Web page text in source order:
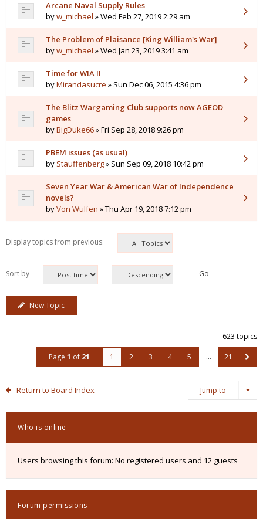
Arcane Naval Supply Rules
byw_michael » Wed Feb 27, 2019 2:29 am
The Problem of Plaisance [King William's War]
byw_michael » Wed Jan 23, 2019 3:41 am
Time for WIA II
byMirandasucre » Sun Dec 06, 2015 4:36 pm
The Blitz Wargaming Club supports now AGEOD
games
byBigDuke66» Fri Sep 28, 2018 9:26 pm
PBEM issues (as usual)
by Stauffenberg» Sun Sep 09, 2018 10:42 pm
Seven Year War & American War of Independence
novels?
byVon Wulfen » Thu Apr 19, 2018 7:12 pm
Display topics from previous:
Sort by
New Topic
623 topics
Page 1 of 21 1 2 3 4 5 … 21
Return to Board Index Jump to
Who is online
Users browsing this forum: No registered users and 12 guests
Forum permissions